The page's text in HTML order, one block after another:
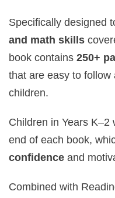
Specifically designed
and math skills
book contains 250+
that are easy to follow
children.
Children in Years
end of each book,
confidence and
Combined with